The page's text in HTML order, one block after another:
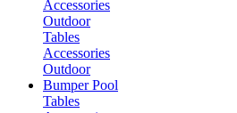
Accessories
Outdoor
Tables
Accessories
Outdoor
Bumper Pool
Tables